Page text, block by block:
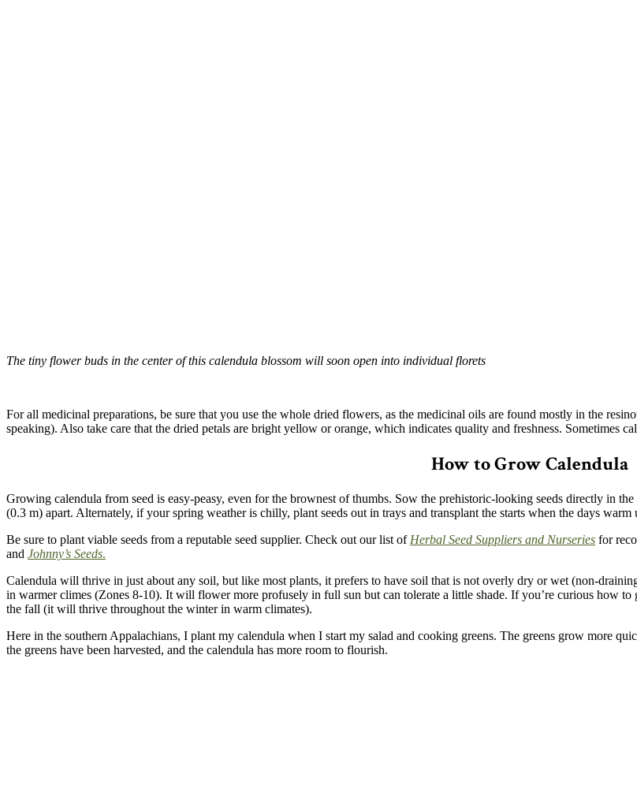
The tiny flower buds in the center of this calendula blossom will soon open into individual florets
For all medicinal preparations, be sure that you use the whole dried flowers, as the medicinal oils are found mostly in the
speaking). Also take care that the dried petals are bright yellow or orange, which indicates quality and freshness. Sometimes
How to Grow Calendula
Growing calendula from seed is easy-peasy, even for the brownest of thumbs. Sow the prehistoric-looking seeds directly in
(0.3 m) apart. Alternately, if your spring weather is chilly, plant seeds out in trays and transplant the starts when the days warm
Be sure to plant viable seeds from a reputable seed supplier. Check out our list of Herbal Seed Suppliers and Nurseries for
and Johnny’s Seeds.
Calendula will thrive in just about any soil, but like most plants, it prefers to have soil that is not overly dry or wet (non-
in warmer climes (Zones 8-10). It will flower more profusely in full sun but can tolerate a little shade. If you’re curious how
the fall (it will thrive throughout the winter in warm climates).
Here in the southern Appalachians, I plant my calendula when I start my salad and cooking greens. The greens grow more
the greens have been harvested, and the calendula has more room to flourish.